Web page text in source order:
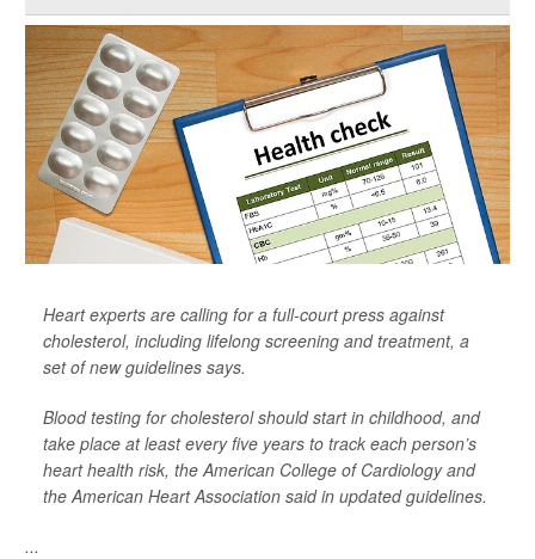
Heart experts are calling for a full-court press against
cholesterol, including lifelong screening and treatment, a
set of new guidelines says.
Blood testing for cholesterol should start in childhood, and
take place at least every five years to track each person’s
heart health risk, the American College of Cardiology and
the American Heart Association said in updated guidelines.
...